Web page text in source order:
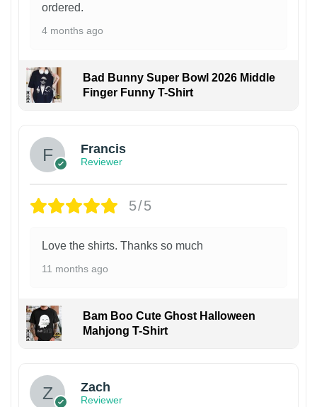
ordered.
4 months ago
Bad Bunny Super Bowl 2026 Middle
Finger Funny T-Shirt
Francis
Reviewer
5/5
Love the shirts. Thanks so much
11 months ago
Bam Boo Cute Ghost Halloween
Mahjong T-Shirt
Zach
Reviewer